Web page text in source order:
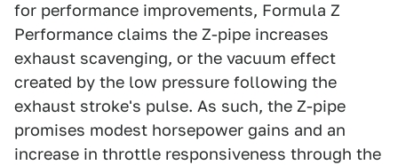
for performance improvements, Formula Z
Performance claims the Z-pipe increases
exhaust scavenging, or the vacuum effect
created by the low pressure following the
exhaust stroke's pulse. As such, the Z-pipe
promises modest horsepower gains and an
increase in throttle responsiveness through the